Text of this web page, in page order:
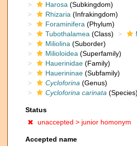
Harosa (Subkingdom)
Rhizaria (Infrakingdom)
Foraminifera (Phylum)
Tubothalamea (Class)
Miliolina (Suborder)
Milioloidea (Superfamily)
Hauerinidae (Family)
Hauerininae (Subfamily)
Cycloforina (Genus)
Cycloforina carinata (Species)
Status
unaccepted > junior homonym
Accepted name